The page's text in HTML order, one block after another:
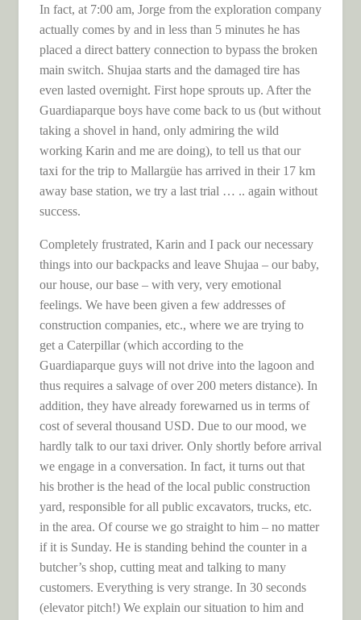
In fact, at 7:00 am, Jorge from the exploration company
actually comes by and in less than 5 minutes he has
placed a direct battery connection to bypass the broken
main switch. Shujaa starts and the damaged tire has
even lasted overnight. First hope sprouts up. After the
Guardiaparque boys have come back to us (but without
taking a shovel in hand, only admiring the wild
working Karin and me are doing), to tell us that our
taxi for the trip to Mallargüe has arrived in their 17 km
away base station, we try a last trial … .. again without
success.
Completely frustrated, Karin and I pack our necessary
things into our backpacks and leave Shujaa – our baby,
our house, our base – with very, very emotional
feelings. We have been given a few addresses of
construction companies, etc., where we are trying to
get a Caterpillar (which according to the
Guardiaparque guys will not drive into the lagoon and
thus requires a salvage of over 200 meters distance). In
addition, they have already forewarned us in terms of
cost of several thousand USD. Due to our mood, we
hardly talk to our taxi driver. Only shortly before arrival
we engage in a conversation. In fact, it turns out that
his brother is the head of the local public construction
yard, responsible for all public excavators, trucks, etc.
in the area. Of course we go straight to him – no matter
if it is Sunday. He is standing behind the counter in a
butcher’s shop, cutting meat and talking to many
customers. Everything is very strange. In 30 seconds
(elevator pitch!) We explain our situation to him and